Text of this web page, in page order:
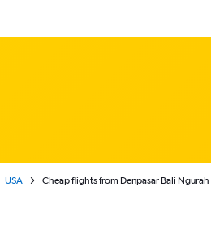
USA Cheap flights from Denpasar Bali